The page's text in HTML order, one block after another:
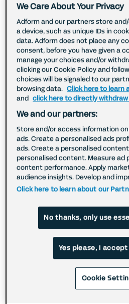
enable smarter
Izzy Morris, Paid
Programmatic Lead,
As the digital
evolve, it is more
reach the right people
devices without losing
spend.For Izzy Morris,
Planner is helping
that.
We Care About Your Privacy
Adform and our partners store
a device, such as unique IDs in
data. Adform does not place any
consent, before you have given a
manage your choices and/or
clicking our Cookie Policy and
choices will be signaled to our
browsing data. Click here to learn
and click here to directly
We and our partners:
Store and/or access information
ads. Create a personalised ads
ads. Create a personalised
personalised content. Measure ad
content performance. Apply
audience insights. Develop and
Click here to learn about our
No thanks, only use
Yes please, I
Cookie